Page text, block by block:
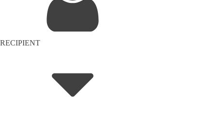
RECIPIENT